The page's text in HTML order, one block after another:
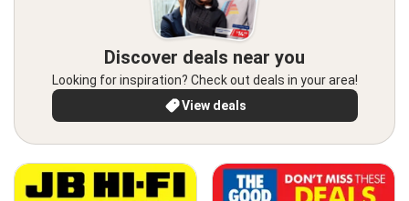
Discover deals near you
Looking for inspiration? Check out deals in your area!
View deals